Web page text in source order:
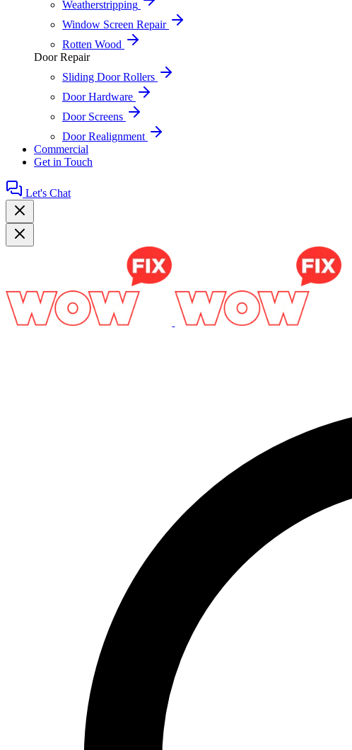
Weatherstripping
Window Screen Repair
Rotten Wood
Door Repair
Sliding Door Rollers
Door Hardware
Door Screens
Door Realignment
Commercial
Get in Touch
Let's Chat